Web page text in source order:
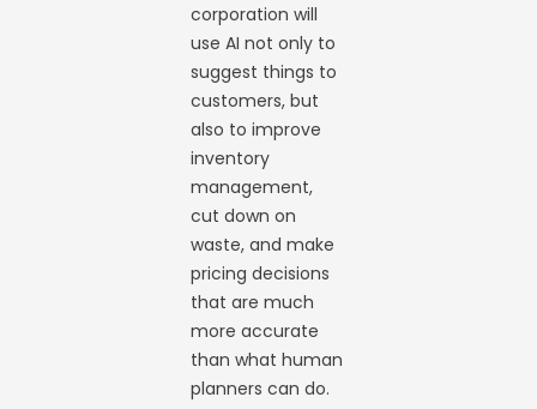
corporation will
use AI not only to
suggest things to
customers, but
also to improve
inventory
management,
cut down on
waste, and make
pricing decisions
that are much
more accurate
than what human
planners can do.